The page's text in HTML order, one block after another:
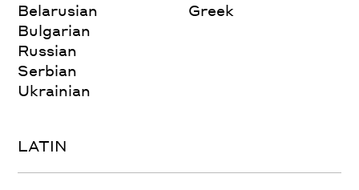
Belarusian
Bulgarian
Russian
Serbian
Ukrainian
Greek
LATIN